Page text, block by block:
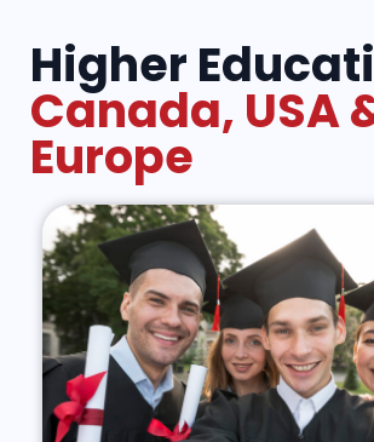
Higher
Canada, USA
Europe